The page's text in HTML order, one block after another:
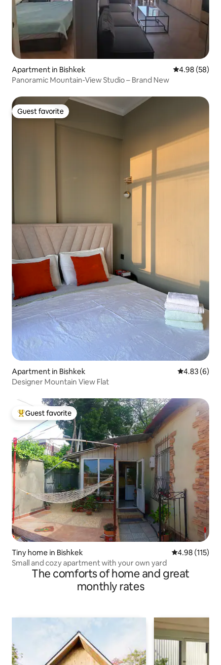
Apartment in Bishkek 4.98 out of 5
4.98 (58)
Panoramic Mountain-View Studio – Brand New
Guest favorite
Guest favorite
Apartment in Bishkek 4.83 out of
4.83 (6)
Designer Mountain View Flat
Top guest favorite
Guest favorite
Tiny home in Bishkek 4.98 out of 5
4.98 (115)
Small and cozy apartment with your own yard
The comforts of home and great
monthly rates